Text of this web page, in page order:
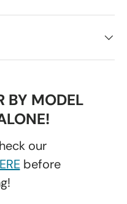
BY MODEL
our
before